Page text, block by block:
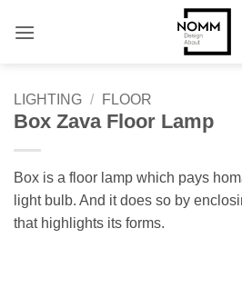
LIGHTING / FLOOR
Box Zava Floor Lamp
Box is a floor lamp which pays
light bulb. And it does so by
that highlights its forms.